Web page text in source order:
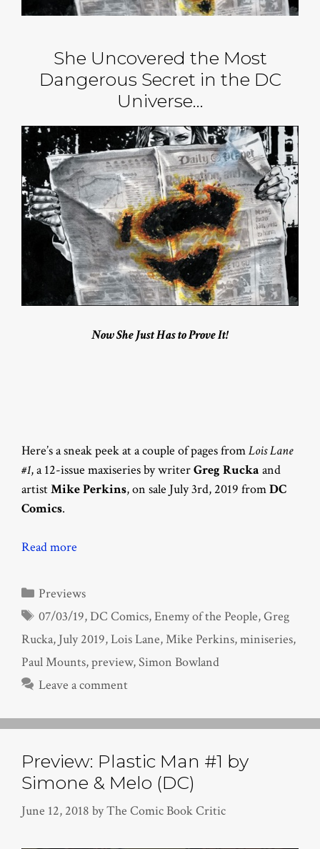
She Uncovered the Most
Dangerous Secret in the DC
Universe…
Now She Just Has to Prove It!
Here’s a sneak peek at a couple of pages fromLois Lane
#1, a 12-issue maxiseries by writerGreg Rucka and
artistMike Perkins, on sale July 3rd, 2019 fromDC
Comics.
Read more
Categories
Previews
Tags
07/03/19,DC Comics,Enemy of the People,Greg
Rucka, July 2019,Lois Lane,Mike Perkins,miniseries,
Paul Mounts,preview,Simon Bowland
Leave a comment
Preview: Plastic Man #1 by
Simone & Melo (DC)
June 12, 2018 byThe Comic Book Critic